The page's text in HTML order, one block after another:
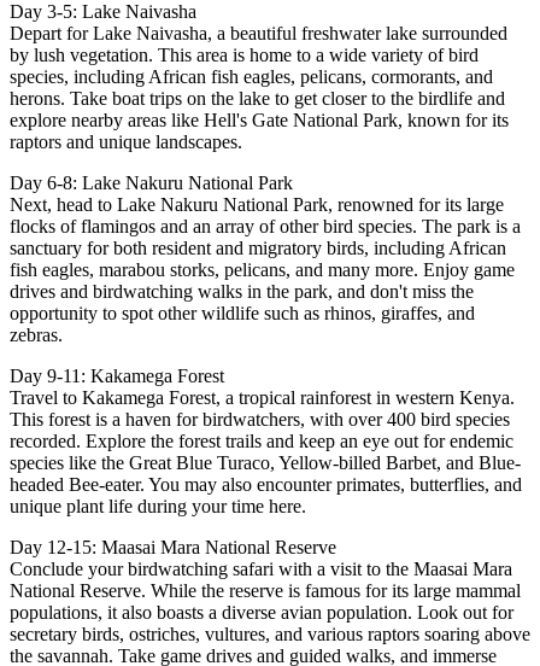
Day 3-5: Lake Naivasha
Depart for Lake Naivasha, a beautiful freshwater lake surrounded
by lush vegetation. This area is home to a wide variety of bird
species, including African fish eagles, pelicans, cormorants, and
herons. Take boat trips on the lake to get closer to the birdlife and
explore nearby areas like Hell's Gate National Park, known for its
raptors and unique landscapes.
Day 6-8: Lake Nakuru National Park
Next, head to Lake Nakuru National Park, renowned for its large
flocks of flamingos and an array of other bird species. The park is a
sanctuary for both resident and migratory birds, including African
fish eagles, marabou storks, pelicans, and many more. Enjoy game
drives and birdwatching walks in the park, and don't miss the
opportunity to spot other wildlife such as rhinos, giraffes, and
zebras.
Day 9-11: Kakamega Forest
Travel to Kakamega Forest, a tropical rainforest in western Kenya.
This forest is a haven for birdwatchers, with over 400 bird species
recorded. Explore the forest trails and keep an eye out for endemic
species like the Great Blue Turaco, Yellow-billed Barbet, and Blue-
headed Bee-eater. You may also encounter primates, butterflies, and
unique plant life during your time here.
Day 12-15: Maasai Mara National Reserve
Conclude your birdwatching safari with a visit to the Maasai Mara
National Reserve. While the reserve is famous for its large mammal
populations, it also boasts a diverse avian population. Look out for
secretary birds, ostriches, vultures, and various raptors soaring above
the savannah. Take game drives and guided walks, and immerse